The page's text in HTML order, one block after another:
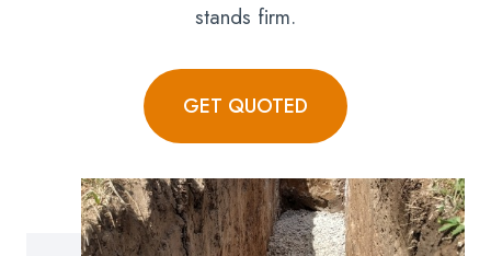
stands firm.
GET QUOTED